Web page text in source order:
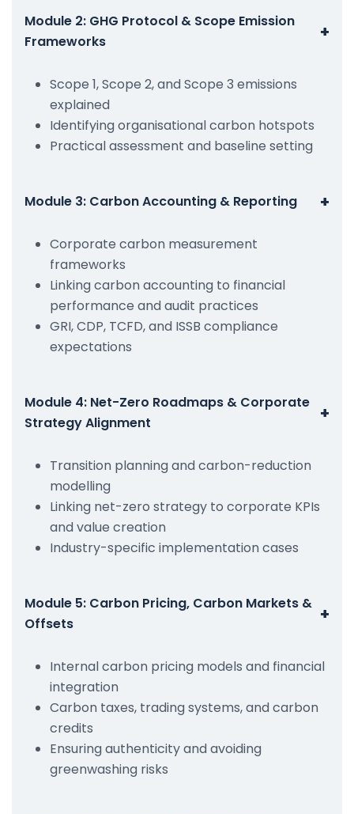
Module 2: GHG Protocol & Scope Emission
Frameworks
+
Scope 1, Scope 2, and Scope 3 emissions
explained
Identifying organisational carbon hotspots
Practical assessment and baseline setting
Module 3: Carbon Accounting & Reporting +
Corporate carbon measurement
frameworks
Linking carbon accounting to financial
performance and audit practices
GRI, CDP, TCFD, and ISSB compliance
expectations
Module 4: Net-Zero Roadmaps & Corporate
Strategy Alignment
+
Transition planning and carbon-reduction
modelling
Linking net-zero strategy to corporate KPIs
and value creation
Industry-specific implementation cases
Module 5: Carbon Pricing, Carbon Markets &
Offsets
+
Internal carbon pricing models and financial
integration
Carbon taxes, trading systems, and carbon
credits
Ensuring authenticity and avoiding
greenwashing risks